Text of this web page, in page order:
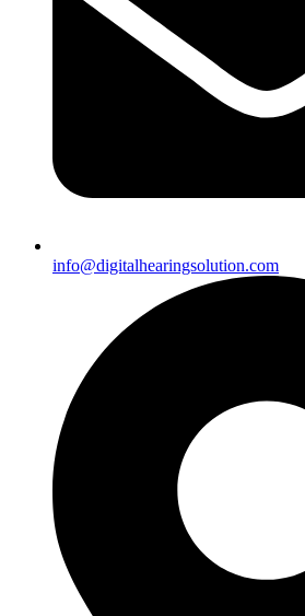
info@digitalhearingsolution.com